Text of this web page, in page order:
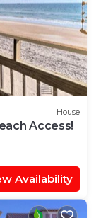
House
Access!
Availability